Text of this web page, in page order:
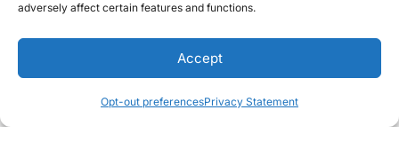
adversely affect certain features and functions.
Accept
Opt-out preferencesPrivacy Statement
Honest Faye Travel Insurance Review After
Comparing Coverage
Editors Choice